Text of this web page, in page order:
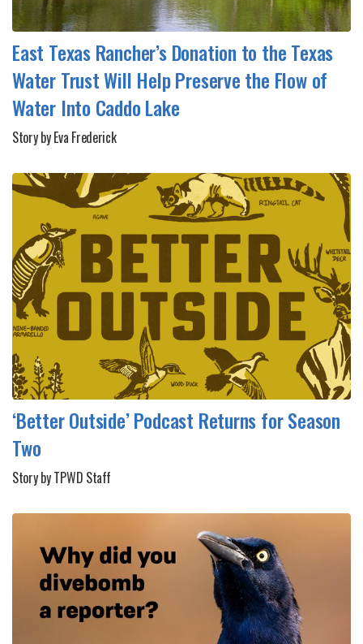
East Texas Rancher’s Donation to the Texas
Water Trust Will Help Preserve the Flow of
Water Into Caddo Lake
Story by Eva Frederick
‘Better Outside’ Podcast Returns for Season
Two
Story by TPWD Staff